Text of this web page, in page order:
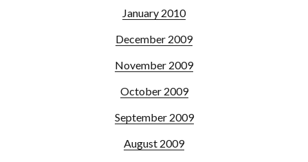
January 2010
December 2009
November 2009
October 2009
September 2009
August 2009